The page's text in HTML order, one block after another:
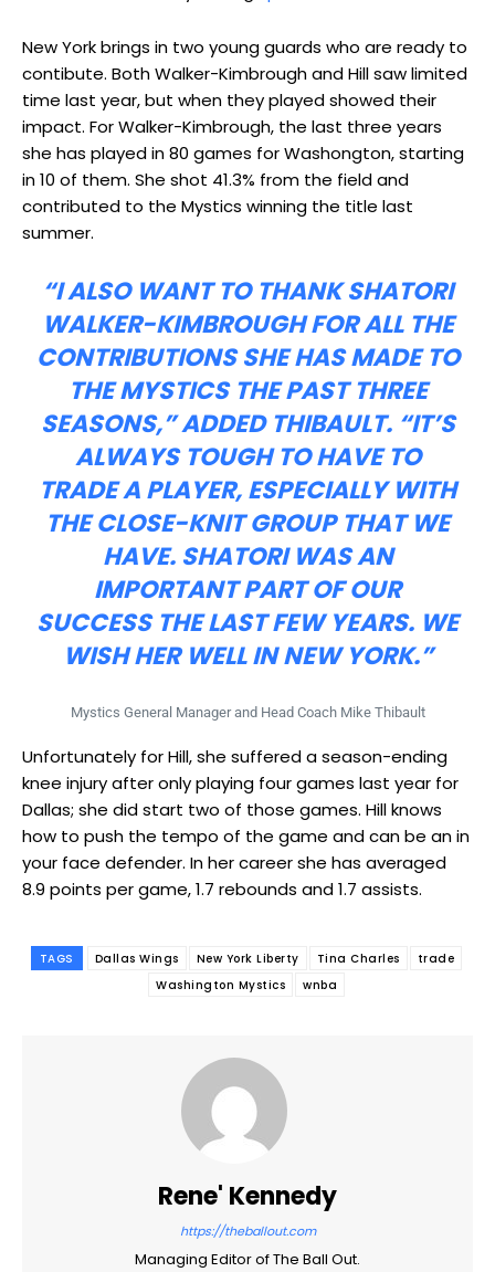
New York brings in two young guards who are ready to
contibute. Both Walker-Kimbrough and Hill saw limited
time last year, but when they played showed their
impact. For Walker-Kimbrough, the last three years
she has played in 80 games for Washongton, starting
in 10 of them. She shot 41.3% from the field and
contributed to the Mystics winning the title last
summer.
“I ALSO WANT TO THANK SHATORI
WALKER-KIMBROUGH FOR ALL THE
CONTRIBUTIONS SHE HAS MADE TO
THE MYSTICS THE PAST THREE
SEASONS,” ADDED THIBAULT. “IT’S
ALWAYS TOUGH TO HAVE TO
TRADE A PLAYER, ESPECIALLY WITH
THE CLOSE-KNIT GROUP THAT WE
HAVE. SHATORI WAS AN
IMPORTANT PART OF OUR
SUCCESS THE LAST FEW YEARS. WE
WISH HER WELL IN NEW YORK.”
Mystics General Manager and Head Coach Mike Thibault
Unfortunately for Hill, she suffered a season-ending
knee injury after only playing four games last year for
Dallas; she did start two of those games. Hill knows
how to push the tempo of the game and can be an in
your face defender. In her career she has averaged
8.9 points per game, 1.7 rebounds and 1.7 assists.
TAGS Dallas Wings New York Liberty Tina Charles
trade
Washington Mystics
wnba
Rene' Kennedy
https://theballout.com
Managing Editor of The Ball Out.